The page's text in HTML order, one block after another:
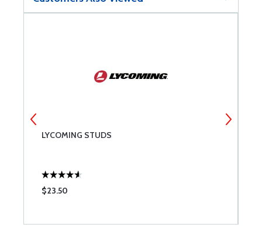
LYCOMING STUDS
$23.50